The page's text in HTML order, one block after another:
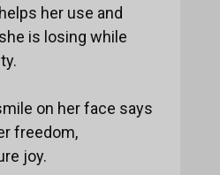
her use and
is losing while
on her face says
freedom,
joy.